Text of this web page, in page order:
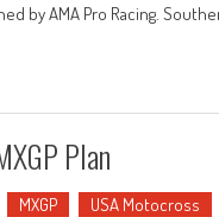
by AMA Pro Racing.
Plan
MXGP USA Motocross